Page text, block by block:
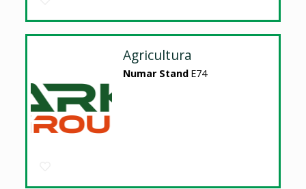
Agricultura
Numar Stand E74